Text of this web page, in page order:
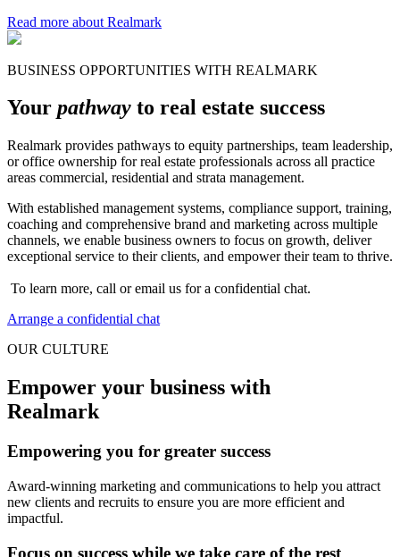
Read more about Realmark
BUSINESS OPPORTUNITIES WITH REALMARK
Your pathway to real estate success
Realmark provides pathways to equity partnerships, team leadership,
or office ownership for real estate professionals across all practice
areas commercial, residential and strata management.
With established management systems, compliance support, training,
coaching and comprehensive brand and marketing across multiple
channels, we enable business owners to focus on growth, deliver
exceptional service to their clients, and empower their team to thrive.
To learn more, call or email us for a confidential chat.
Arrange a confidential chat
OUR CULTURE
Empower your business with
Realmark
Empowering you for greater success
Award-winning marketing and communications to help you attract
new clients and recruits to ensure you are more efficient and
impactful.
Focus on success while we take care of the rest